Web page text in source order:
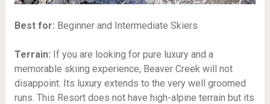
Best for: Beginner and Intermediate Skiers
Terrain: If you are looking for pure luxury and a
memorable skiing experience, Beaver Creek will not
disappoint. Its luxury extends to the very well groomed
runs. This Resort does not have high-alpine terrain but its